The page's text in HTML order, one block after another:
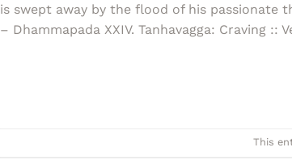
is swept away by the flood of his passionate
– Dhammapada XXIV. Tanhavagga: Craving ::
This